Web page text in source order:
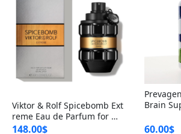
Viktor & Rolf Spicebomb Ext
reme Eau de Parfum for Me
n 3 oz – Woody Spicy Amber
148.00$
Brain
itamin D3
60.00$